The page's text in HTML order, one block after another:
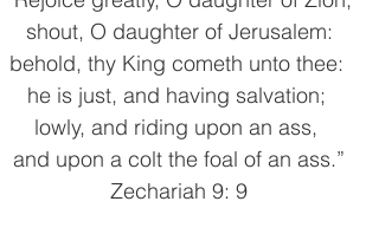
shout, O daughter of Jerusalem:
behold, thy King cometh unto thee:
he is just, and having salvation;
lowly, and riding upon an ass,
and upon a colt the foal of an ass.”
Zechariah 9: 9